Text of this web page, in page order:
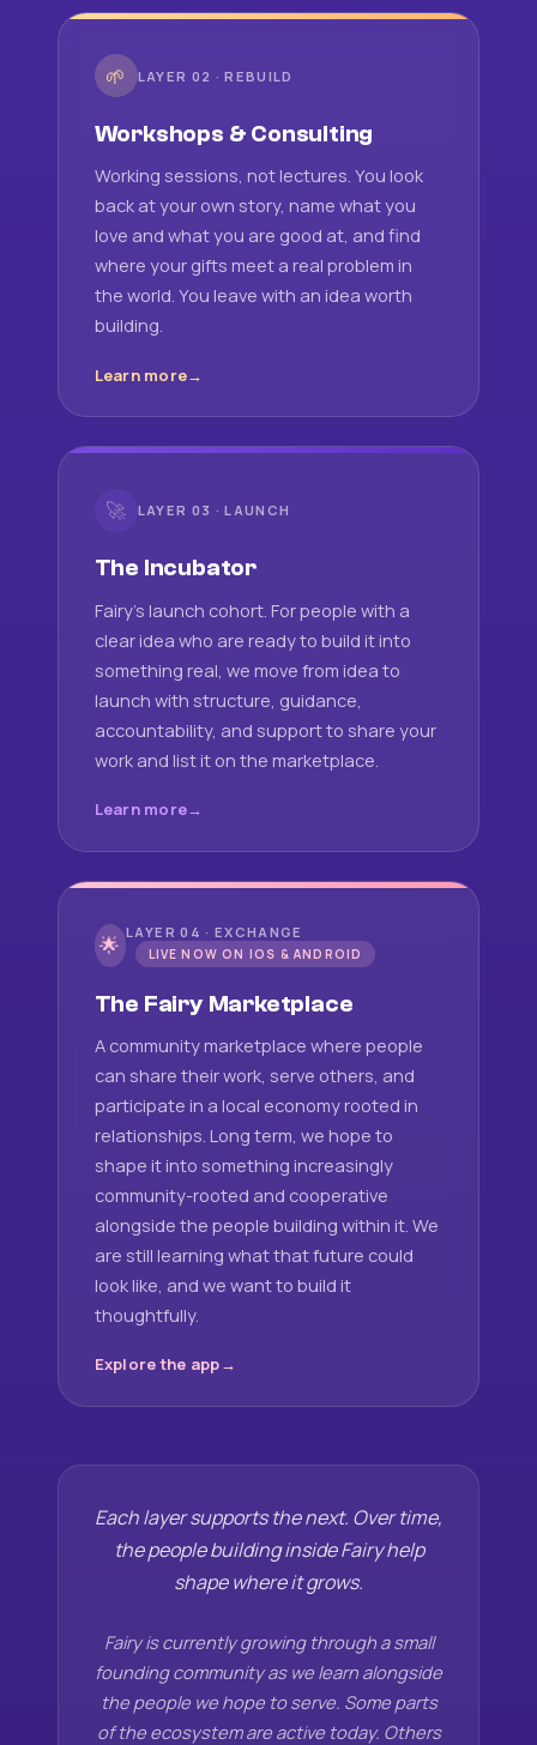
🌱 LAYER 02 · REBUILD
Workshops & Consulting
Working sessions, not lectures. You look
back at your own story, name what you
love and what you are good at, and find
where your gifts meet a real problem in
the world. You leave with an idea worth
building.
Learn more
🚀 LAYER 03 · LAUNCH
The Incubator
Fairy's launch cohort. For people with a
clear idea who are ready to build it into
something real, we move from idea to
launch with structure, guidance,
accountability, and support to share your
work and list it on the marketplace.
Learn more
🌟 LAYER 04 · EXCHANGE
LIVE NOW ON IOS & ANDROID
The Fairy Marketplace
A community marketplace where people
can share their work, serve others, and
participate in a local economy rooted in
relationships. Long term, we hope to
shape it into something increasingly
community-rooted and cooperative
alongside the people building within it. We
are still learning what that future could
look like, and we want to build it
thoughtfully.
Explore the app
Each layer supports the next. Over time,
the people building inside Fairy help
shape where it grows.
Fairy is currently growing through a small
founding community as we learn alongside
the people we hope to serve. Some parts
of the ecosystem are active today. Others